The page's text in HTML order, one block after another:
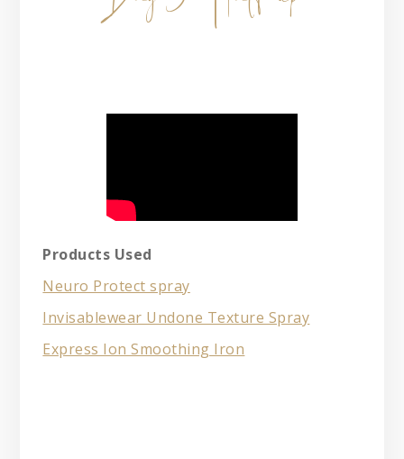
Products Used
Neuro Protect spray
Invisablewear Undone Texture Spray
Express Ion Smoothing Iron